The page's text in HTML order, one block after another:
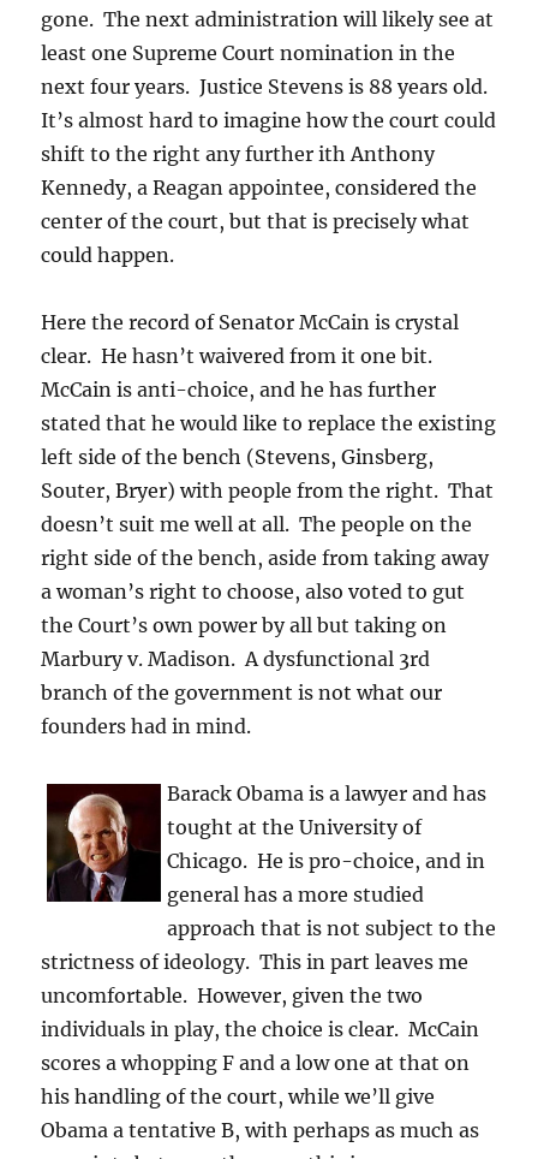
gone. The next administration will likely see at
least one Supreme Court nomination in the
next four years. Justice Stevens is 88 years old.
It’s almost hard to imagine how the court could
shift to the right any further ith Anthony
Kennedy, a Reagan appointee, considered the
center of the court, but that is precisely what
could happen.
Here the record of Senator McCain is crystal
clear. He hasn’t waivered from it one bit.
McCain is anti-choice, and he has further
stated that he would like to replace the existing
left side of the bench (Stevens, Ginsberg,
Souter, Bryer) with people from the right. That
doesn’t suit me well at all. The people on the
right side of the bench, aside from taking away
a woman’s right to choose, also voted to gut
the Court’s own power by all but taking on
Marbury v. Madison. A dysfunctional 3rd
branch of the government is not what our
founders had in mind.
Barack Obama is a lawyer and has
tought at the University of
Chicago. He is pro-choice, and in
general has a more studied
approach that is not subject to the
strictness of ideology. This in part leaves me
uncomfortable. However, given the two
individuals in play, the choice is clear. McCain
scores a whopping F and a low one at that on
his handling of the court, while we’ll give
Obama a tentative B, with perhaps as much as